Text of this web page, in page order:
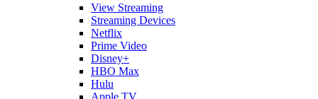
View Streaming
Streaming Devices
Netflix
Prime Video
Disney+
HBO Max
Hulu
Apple TV